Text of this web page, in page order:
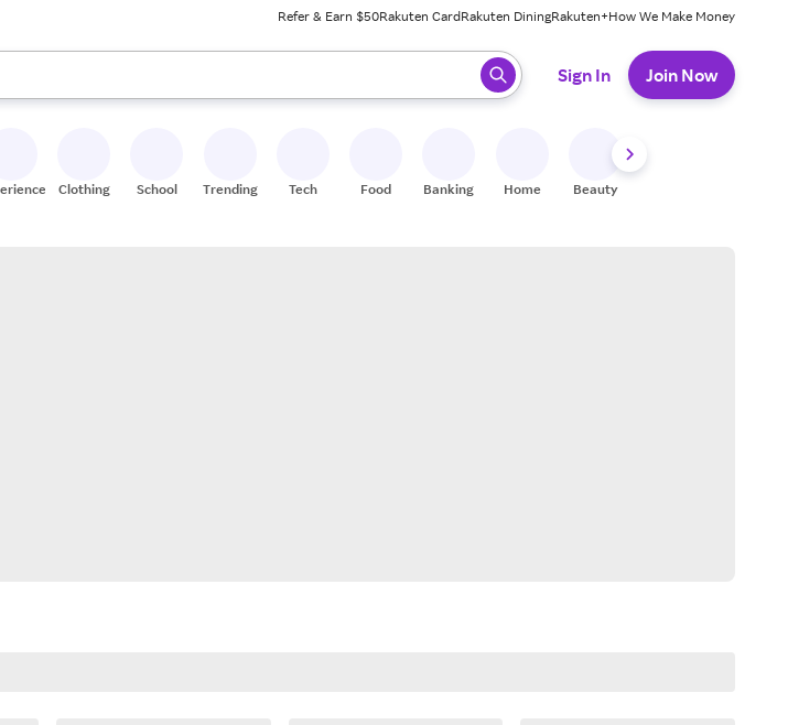
Refer & Earn $50Rakuten CardRakuten DiningRakuten+How We Make Money
down arrow keys to review results. When ready, press enter to select.
Sign In Join Now
Clothing School Trending Tech Food Banking Home Beauty